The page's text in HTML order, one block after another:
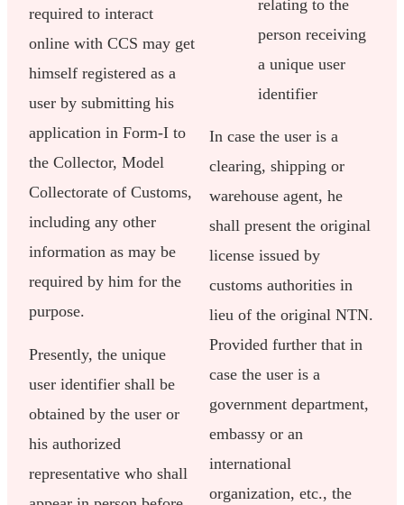
required to interact
online with CCS may get
himself registered as a
user by submitting his
application in Form-I to
the Collector, Model
Collectorate of Customs,
including any other
information as may be
required by him for the
purpose.
Presently, the unique
user identifier shall be
obtained by the user or
his authorized
representative who shall
relating to the
person receiving
a unique user
identifier
In case the user is a
clearing, shipping or
warehouse agent, he
shall present the original
license issued by
customs authorities in
lieu of the original NTN.
Provided further that in
case the user is a
government department,
embassy or an
international
organization, etc., the